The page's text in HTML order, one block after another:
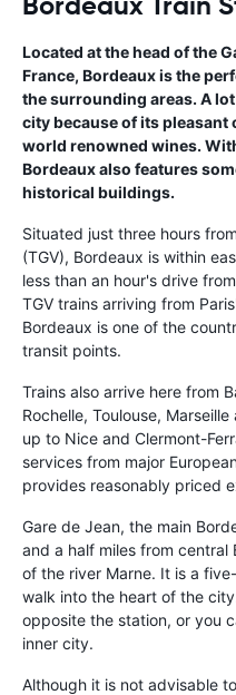
Located at the head of the
France, Bordeaux is the
the surrounding areas. A
city because of its pleasant
world renowned wines.
Bordeaux also features
historical buildings.
Situated just three hours
(TGV), Bordeaux is within
less than an hour's drive
TGV trains arriving from
Bordeaux is one of the
transit points.
Trains also arrive here from
Rochelle, Toulouse,
up to Nice and Clermont-
services from major
provides reasonably priced
Gare de Jean, the main
and a half miles from
of the river Marne. It is a
walk into the heart of the
opposite the station, or you
inner city.
Although it is not advisable